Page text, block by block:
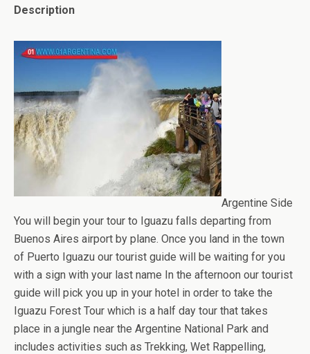
Description
Argentine Side
You will begin your tour to Iguazu falls departing from
Buenos Aires airport by plane. Once you land in the town
of Puerto Iguazu our tourist guide will be waiting for you
with a sign with your last name In the afternoon our tourist
guide will pick you up in your hotel in order to take the
Iguazu Forest Tour which is a half day tour that takes
place in a jungle near the Argentine National Park and
includes activities such as Trekking, Wet Rappelling,